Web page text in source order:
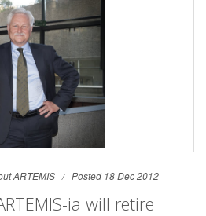
ARTEMIS Posted 18 Dec 2012
ia will retire